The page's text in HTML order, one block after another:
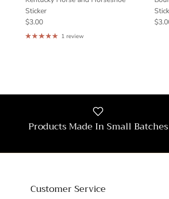
Sticker
$3.00
1 review
Products Made In Small Batches
Customer Service